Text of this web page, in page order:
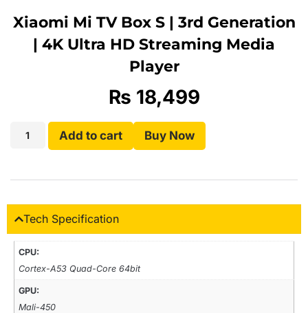
Xiaomi Mi TV Box S | 3rd Generation
| 4K Ultra HD Streaming Media
Player
₨ 18,499
Add to cart Buy Now
Tech Specification
CPU:
Cortex-A53 Quad-Core 64bit
GPU:
Mali-450